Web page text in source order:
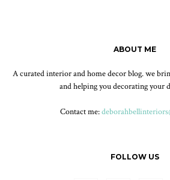
ABOUT ME
A curated interior and home decor blog. we
and helping you decorating your
Contact me:
FOLLOW US